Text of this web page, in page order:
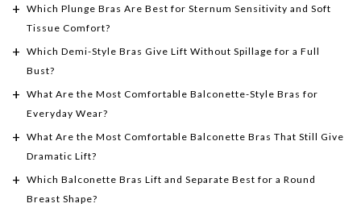
Which Plunge Bras Are Best for Sternum Sensitivity and Soft
Tissue Comfort?
Which Demi-Style Bras Give Lift Without Spillage for a Full
Bust?
What Are the Most Comfortable Balconette-Style Bras for
Everyday Wear?
What Are the Most Comfortable Balconette Bras That Still Give
Dramatic Lift?
Which Balconette Bras Lift and Separate Best for a Round
Breast Shape?